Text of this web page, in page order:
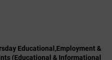
Educational,Employment &
(Educational & Informational